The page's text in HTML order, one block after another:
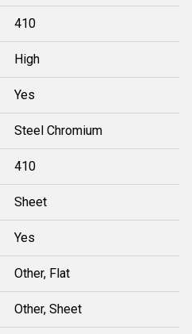
410
High
Yes
Steel Chromium
410
Sheet
Yes
Other, Flat
Other, Sheet